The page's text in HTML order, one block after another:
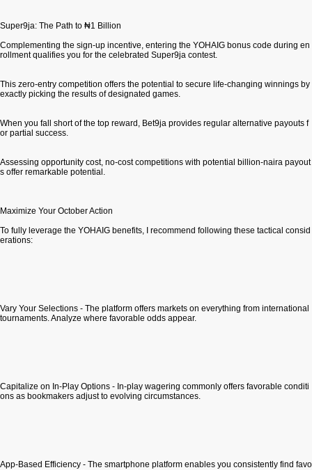
Super9ja: The Path to ₦1 Billion
Complementing the sign-up incentive, entering the YOHAIG bonus code during en
rollment qualifies you for the celebrated Super9ja contest.
This zero-entry competition offers the potential to secure life-changing winnings by
exactly picking the results of designated games.
When you fall short of the top reward, Bet9ja provides regular alternative payouts f
or partial success.
Assessing opportunity cost, no-cost competitions with potential billion-naira payout
s offer remarkable potential.
Maximize Your October Action
To fully leverage the YOHAIG benefits, I recommend following these tactical consid
erations:
Vary Your Selections - The platform offers markets on everything from international
tournaments. Analyze where favorable odds appear.
Capitalize on In-Play Options - In-play wagering commonly offers favorable conditi
ons as bookmakers adjust to evolving circumstances.
App-Based Efficiency - The smartphone platform enables you consistently find favo